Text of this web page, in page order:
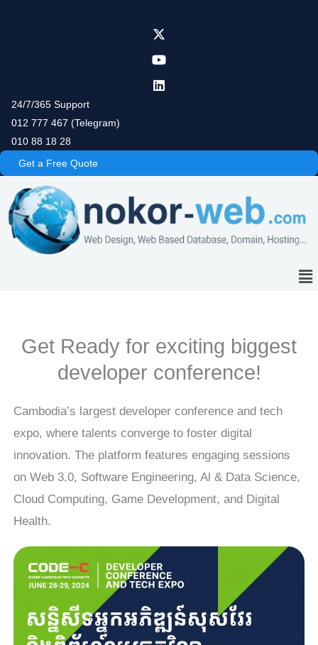
24/7/365 Support
012 777 467 (Telegram)
010 88 18 28
Get a Free Quote
Get Ready for exciting biggest
developer conference!
Cambodia’s largest developer conference and tech
expo, where talents converge to foster digital
innovation. The platform features engaging sessions
on Web 3.0, Software Engineering, Al & Data Science,
Cloud Computing, Game Development, and Digital
Health.